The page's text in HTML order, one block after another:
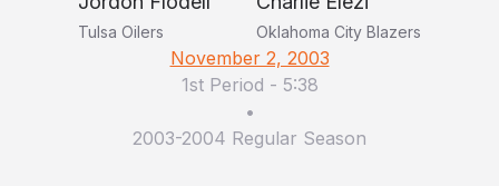
Tulsa Oilers Oklahoma City Blazers
November 2, 2003
1st Period - 5:38
•
2003-2004 Regular Season